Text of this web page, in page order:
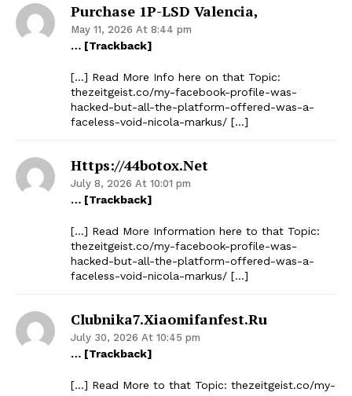
Purchase 1P-LSD Valencia,
May 11, 2026 At 8:44 pm
… [Trackback]
[…] Read More Info here on that Topic:
thezeitgeist.co/my-facebook-profile-was-
hacked-but-all-the-platform-offered-was-a-
faceless-void-nicola-markus/ […]
Https://44botox.net
July 8, 2026 At 10:01 pm
… [Trackback]
[…] Read More Information here to that Topic:
thezeitgeist.co/my-facebook-profile-was-
hacked-but-all-the-platform-offered-was-a-
faceless-void-nicola-markus/ […]
Clubnika7.xiaomifanfest.ru
July 30, 2026 At 10:45 pm
… [Trackback]
[…] Read More to that Topic: thezeitgeist.co/my-